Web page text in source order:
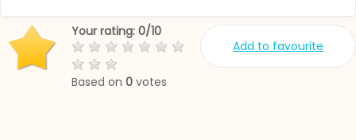
Add to favourite
Your rating: 0/10
Based on 0 votes